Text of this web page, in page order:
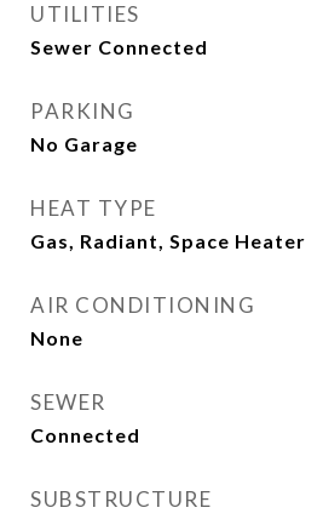
UTILITIES
Sewer Connected
PARKING
No Garage
HEAT TYPE
Gas, Radiant, Space Heater
AIR CONDITIONING
None
SEWER
Connected
SUBSTRUCTURE